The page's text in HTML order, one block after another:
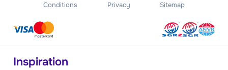
Conditions Privacy Sitemap
Inspiration